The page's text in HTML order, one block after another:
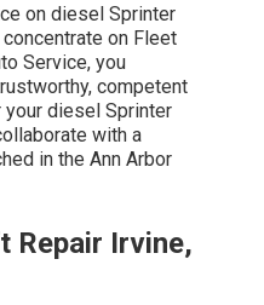
on diesel Sprinter
concentrate on Fleet
Service, you
competent
diesel Sprinter
with a
in the Ann Arbor
Repair Irvine,